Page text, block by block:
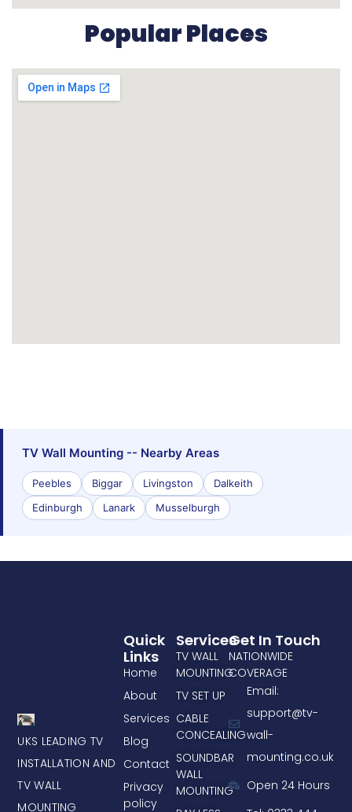
Popular Places
TV Wall Mounting -- Nearby Areas
Peebles Biggar Livingston
Dalkeith
Edinburgh
Lanark Musselburgh
UKS LEADING TV
INSTALLATION AND
TV WALL
MOUNTING
Services
TV WALL
MOUNTING
TV SET UP
CABLE
CONCEALING
SOUNDBAR
WALL
MOUNTING
Quick
Links
Home
About
Services
Blog
Contact
Privacy
policy
Get In Touch
NATIONWIDE
COVERAGE
Email:
support@tv-
wall-
mounting.co.uk
Open 24 Hours